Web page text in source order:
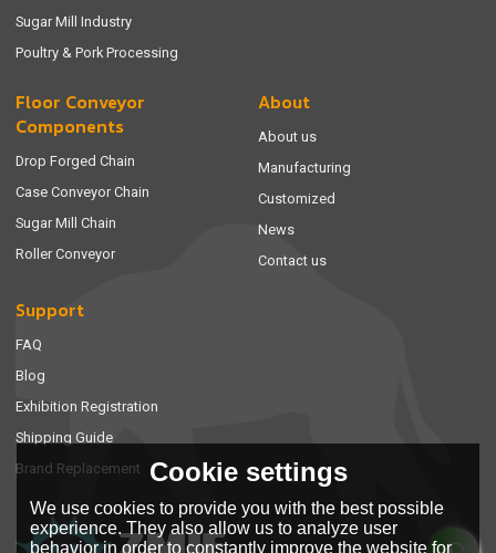
Sugar Mill Industry
Poultry & Pork Processing
Floor Conveyor
Components
Drop Forged Chain
Case Conveyor Chain
Sugar Mill Chain
Roller Conveyor
About
About us
Manufacturing
Customized
News
Contact us
Support
FAQ
Blog
Exhibition Registration
Shipping Guide
Brand Replacement
Cookie settings
We use cookies to provide you with the best possible
experience. They also allow us to analyze user
behavior in order to constantly improve the website for